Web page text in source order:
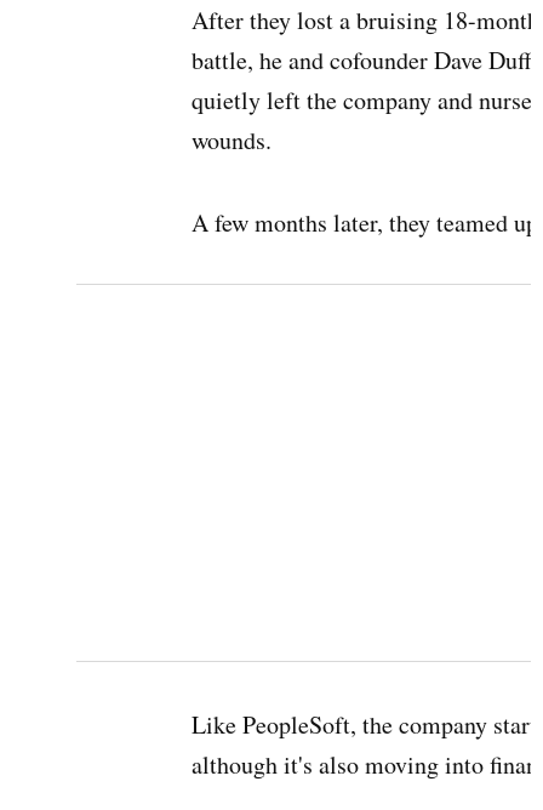
After they lost a bruising 18-month
battle, he and cofounder Dave
quietly left the company and
wounds.
A few months later, they teamed
Like PeopleSoft, the company
although it's also moving into